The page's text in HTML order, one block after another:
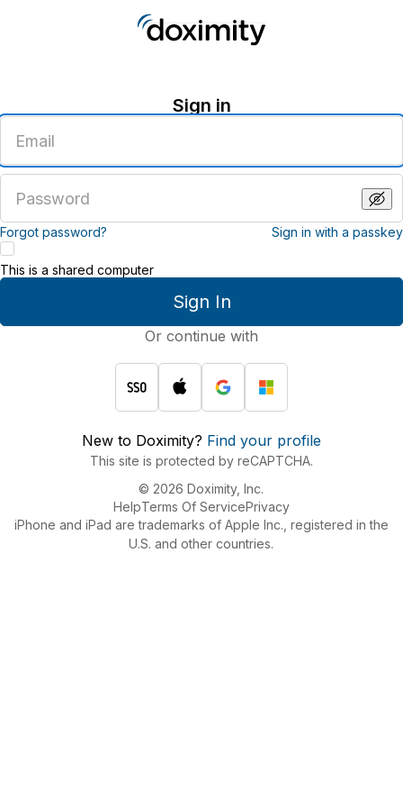
Sign in
email
address
password
Forgot password? Sign in with a passkey
Sign In
This is a shared computer
Or continue with
New to Doximity? Find your profile
This site is protected by reCAPTCHA.
© 2026 Doximity, Inc.
HelpTerms Of ServicePrivacy
iPhone and iPad are trademarks of Apple Inc., registered in the
U.S. and other countries.